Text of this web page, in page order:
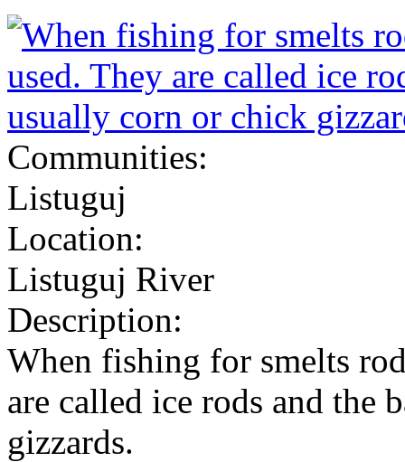
Communities:
Listuguj
Location:
Listuguj River
Description:
When fishing for smelts
are called ice rods and the
gizzards.